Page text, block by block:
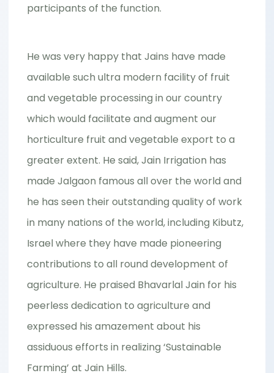
participants of the function.
He was very happy that Jains have made
available such ultra modern facility of fruit
and vegetable processing in our country
which would facilitate and augment our
horticulture fruit and vegetable export to a
greater extent. He said, Jain Irrigation has
made Jalgaon famous all over the world and
he has seen their outstanding quality of work
in many nations of the world, including Kibutz,
Israel where they have made pioneering
contributions to all round development of
agriculture. He praised Bhavarlal Jain for his
peerless dedication to agriculture and
expressed his amazement about his
assiduous efforts in realizing ‘Sustainable
Farming’ at Jain Hills.